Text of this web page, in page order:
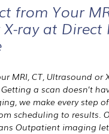
from Your
ray at Direct
MRI, CT, Ultrasound or
a scan doesn’t
we make every step
scheduling to results.
Outpatient imaging